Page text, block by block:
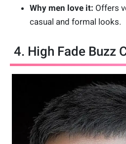
Why men love it: Offers
casual and formal looks.
4. High Fade Buzz